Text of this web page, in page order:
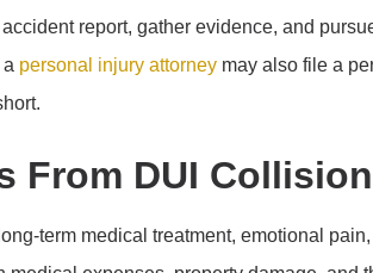
report, gather evidence, and
personal injury attorney may also file a
From DUI
term medical treatment, emotional